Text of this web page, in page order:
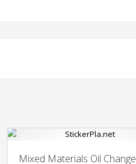
Mixed Materials Oil Change